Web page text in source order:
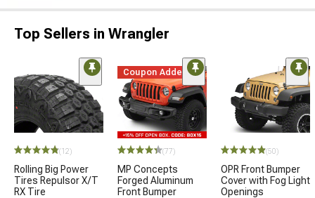
Top Sellers in Wrangler
(12)
Rolling Big Power
Tires Repulsor X/T
RX Tire
Coupon Added
(77)
MP Concepts
Forged Aluminum
Front Bumper
(50)
OPR Front Bumper
Cover with Fog Light
Openings